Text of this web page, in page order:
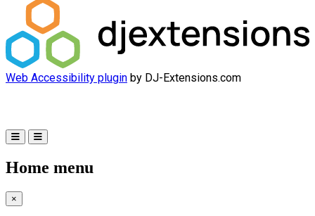
Web Accessibility plugin by DJ-Extensions.com
Home menu
×